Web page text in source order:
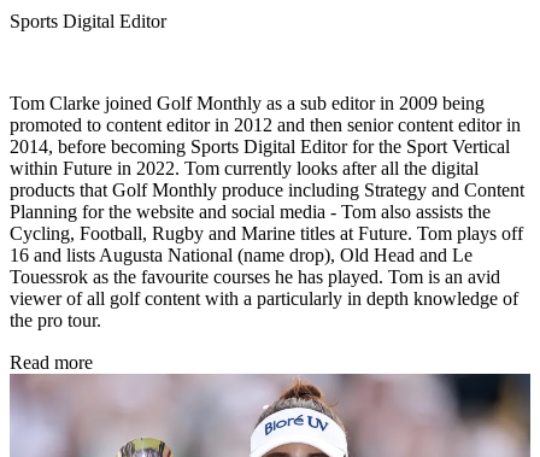
Sports Digital Editor
Tom Clarke joined Golf Monthly as a sub editor in 2009 being
promoted to content editor in 2012 and then senior content editor in
2014, before becoming Sports Digital Editor for the Sport Vertical
within Future in 2022. Tom currently looks after all the digital
products that Golf Monthly produce including Strategy and Content
Planning for the website and social media - Tom also assists the
Cycling, Football, Rugby and Marine titles at Future. Tom plays off
16 and lists Augusta National (name drop), Old Head and Le
Touessrok as the favourite courses he has played. Tom is an avid
viewer of all golf content with a particularly in depth knowledge of
the pro tour.
Read more